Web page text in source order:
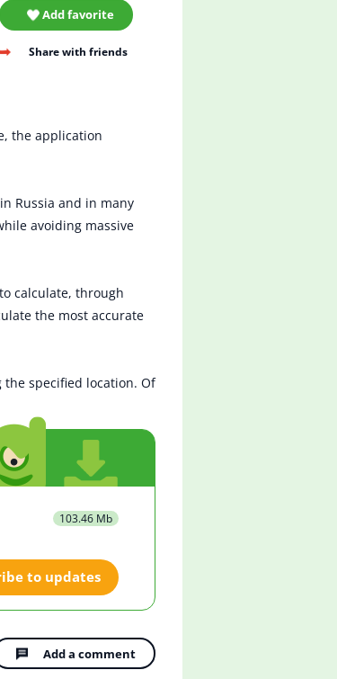
Add favorite
Share with friends
the application
Russia and in many
avoiding massive
calculate, through
the most accurate
specified location. Of
103.46 Mb
to updates
Add a comment